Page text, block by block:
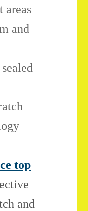
areas
and
top
and